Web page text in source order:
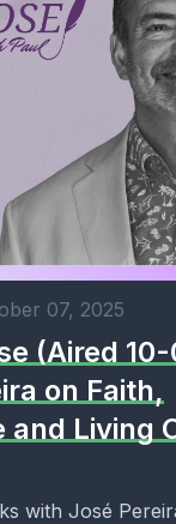
07, 2025
(Aired
on Faith,
and Living
with José